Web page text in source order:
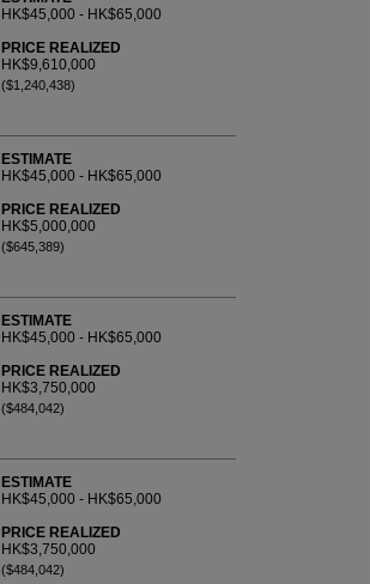
HK$45,000 - HK$65,000
PRICE REALIZED
HK$9,610,000
($1,240,438)
ESTIMATE
HK$45,000 - HK$65,000
PRICE REALIZED
HK$5,000,000
($645,389)
ESTIMATE
HK$45,000 - HK$65,000
PRICE REALIZED
HK$3,750,000
($484,042)
ESTIMATE
HK$45,000 - HK$65,000
PRICE REALIZED
HK$3,750,000
($484,042)